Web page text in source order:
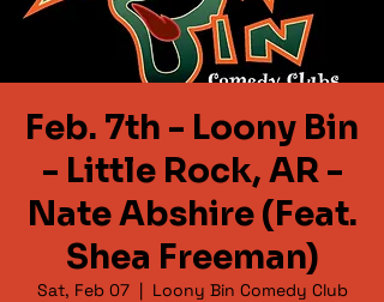
Feb. 7th - Loony Bin
- Little Rock, AR -
Nate Abshire (Feat.
Shea Freeman)
Sat, Feb 07
  |
Loony Bin Comedy Club